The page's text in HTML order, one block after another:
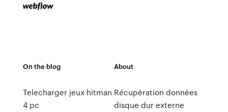
On the blog
Telecharger jeux hitman
4 pc
About
Récupération données
disque dur externe